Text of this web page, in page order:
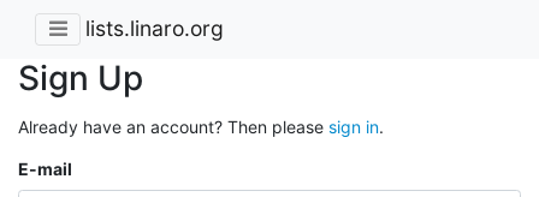
lists.linaro.org
Sign Up
Already have an account? Then please sign in.
E-mail